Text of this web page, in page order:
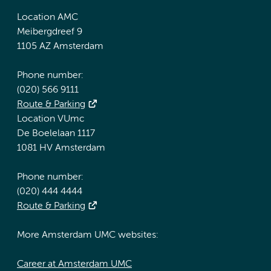
Location AMC
Meibergdreef 9
1105 AZ Amsterdam
Phone number:
(020) 566 9111
Route & Parking
Location VUmc
De Boelelaan 1117
1081 HV Amsterdam
Phone number:
(020) 444 4444
Route & Parking
More Amsterdam UMC websites:
Career at Amsterdam UMC